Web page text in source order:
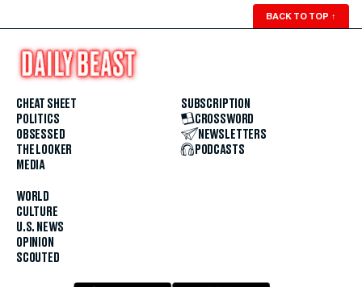
BACK TO TOP ↑
CHEAT SHEET
POLITICS
OBSESSED
THE LOOKER
MEDIA
WORLD
CULTURE
U.S. NEWS
OPINION
SCOUTED
SUBSCRIPTION
CROSSWORD
NEWSLETTERS
PODCASTS